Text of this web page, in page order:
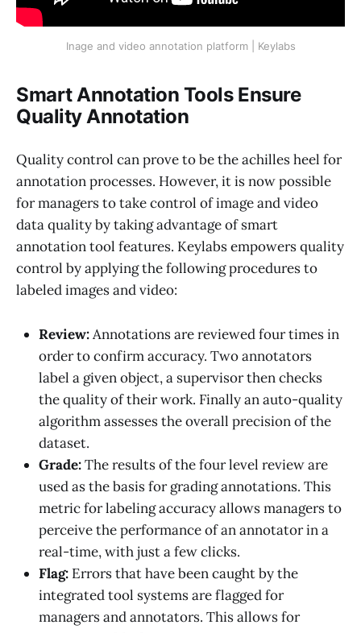
Inage and video annotation platform | Keylabs
Smart Annotation Tools Ensure
Quality Annotation
Quality control can prove to be the achilles heel for
annotation processes. However, it is now possible
for managers to take control of image and video
data quality by taking advantage of smart
annotation tool features. Keylabs empowers quality
control by applying the following procedures to
labeled images and video:
Review:Annotations are reviewed four times in
order to confirm accuracy. Two annotators
label a given object, a supervisor then checks
the quality of their work. Finally an auto-quality
algorithm assesses the overall precision of the
dataset.
Grade:The results of the four level review are
used as the basis for grading annotations. This
metric for labeling accuracy allows managers to
perceive the performance of an annotator in a
real-time, with just a few clicks.
Flag: Errors that have been caught by the
integrated tool systems are flagged for
managers and annotators. This allows for